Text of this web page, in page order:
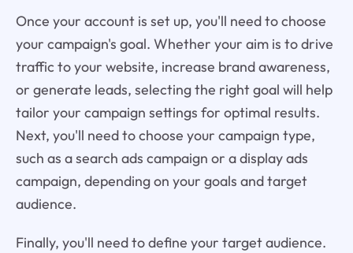
Once your account is set up, you'll need to choose
your campaign's goal. Whether your aim is to drive
traffic to your website, increase brand awareness,
or generate leads, selecting the right goal will help
tailor your campaign settings for optimal results.
Next, you'll need to choose your campaign type,
such as a search ads campaign or a display ads
campaign, depending on your goals and target
audience.
Finally, you'll need to define your target audience.